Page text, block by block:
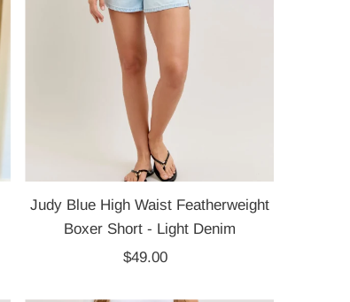
Price, high to low
Date, old to new
Date, new to old
Judy Blue High Waist Featherweight
Boxer Short - Light Denim
Regular
$49.00